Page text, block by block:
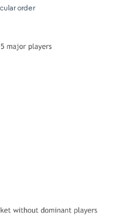
order